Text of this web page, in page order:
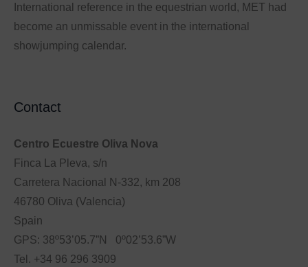
International reference in the equestrian world, MET had
become an unmissable event in the international
showjumping calendar.
Contact
Centro Ecuestre Oliva Nova
Finca La Pleva, s/n
Carretera Nacional N-332, km 208
46780 Oliva (Valencia)
Spain
GPS: 38º53’05.7”N 0º02’53.6”W
Tel. +34 96 296 3909